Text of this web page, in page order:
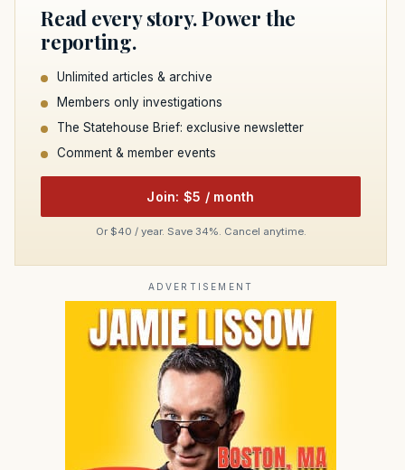
Read every story. Power the
reporting.
Unlimited articles & archive
Members only investigations
The Statehouse Brief: exclusive newsletter
Comment & member events
Join: $5 / month
Or $40 / year. Save 34%. Cancel anytime.
ADVERTISEMENT